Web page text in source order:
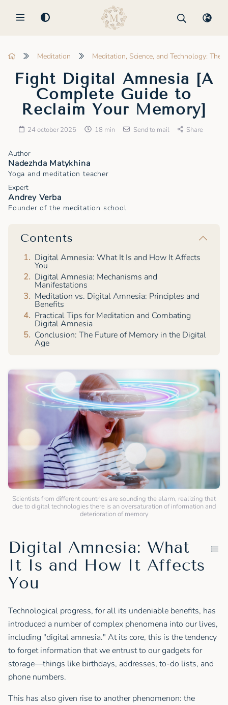
MENU
Meditation Meditation, Science, and Technology:
Fight Digital Amnesia [A
Complete Guide to
Reclaim Your Memory]
24 october 2025 18 min Send to mail Share
Author
Nadezhda Matykhina
Yoga and meditation teacher
Expert
Andrey Verba
Founder of the meditation school
Contents
Digital Amnesia: What It Is and How It Affects
You
Digital Amnesia: Mechanisms and
Manifestations
Meditation vs. Digital Amnesia: Principles and
Benefits
Practical Tips for Meditation and Combating
Digital Amnesia
Conclusion: The Future of Memory in the Digital
Age
Scientists from different countries are sounding the alarm, realizing that
due to digital technologies there is an oversaturation of information and
deterioration of memory
Digital Amnesia: What
It Is and How It Affects
You
Technological progress, for all its undeniable benefits, has
introduced a number of complex phenomena into our lives,
including "digital amnesia." At its core, this is the tendency
to forget information that we entrust to our gadgets for
storage—things like birthdays, addresses, to-do lists, and
phone numbers.
This has also given rise to another phenomenon: the